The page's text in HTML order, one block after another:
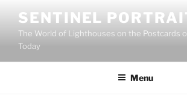
content
SENTINEL
The World of Lighthouses on the Postcards
Today
Menu